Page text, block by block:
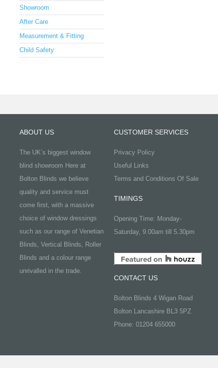
Showroom
After Care
Measurement & Fitting
Child Safety
ABOUT US
The UK’s biggest window
blind showroom Here at
Bolton Blinds we believe
quality and service must
come first, with a massive
choice of window dressings
such as our range of Venetian
Blinds, Vertical Blinds, Roller
Blinds and a colour range
unrivalled in the trade.
CUSTOMER SERVICES
Privacy Policy
Useful Links
Terms and Conditions Of Sale
TIMINGS
Opening Time: Monday-
Saturday, 9.00am till 5.30pm
CONTACT US
Bolton Blinds 4 Wigan Road
Bolton Lancashire BL3 5PZ
Phone: 01204 655000